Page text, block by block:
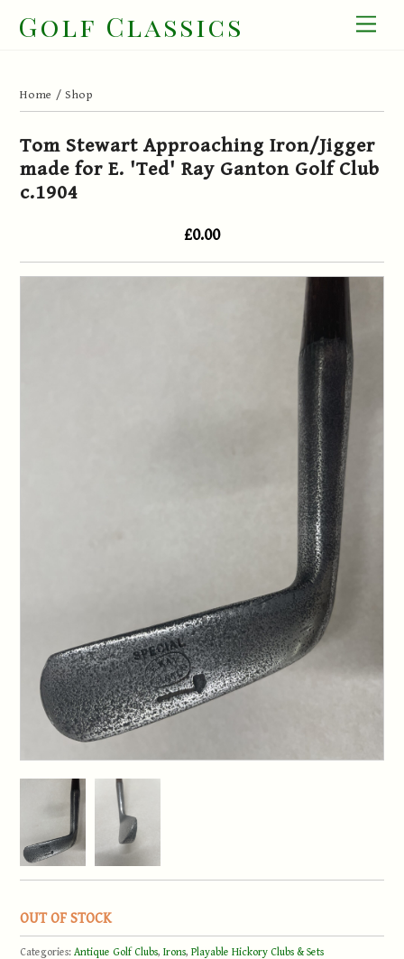
Golf Classics
Home / Shop
Tom Stewart Approaching Iron/Jigger
made for E. 'Ted' Ray Ganton Golf Club
c.1904
£0.00
OUT OF STOCK
Categories: Antique Golf Clubs,Irons,Playable Hickory Clubs & Sets